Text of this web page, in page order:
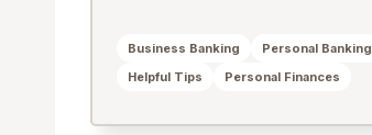
Business Banking Personal Banking
Helpful Tips
Personal Finances